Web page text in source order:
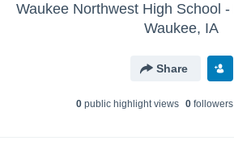
Waukee, IA
Share
0public highlight views 0followers